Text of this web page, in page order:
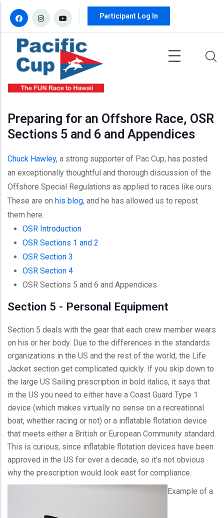
Participant Log In
Preparing for an Offshore Race, OSR
Sections 5 and 6 and Appendices
Chuck Hawley, a strong supporter of Pac Cup, has posted
an exceptionally thoughtful and thorough discussion of the
Offshore Special Regulations as applied to races like ours.
These are on his blog, and he has allowed us to repost
them here.
OSR Introduction
OSR Sections 1 and 2
OSR Section 3
OSR Section 4
OSR Sections 5 and 6 and Appendices
Section 5 - Personal Equipment
Section 5 deals with the gear that each crew member wears
on his or her body. Due to the differences in the standards
organizations in the US and the rest of the world, the Life
Jacket section get complicated quickly. If you skip down to
the large US Sailing prescription in bold italics, it says that
in the US you need to either have a Coast Guard Type 1
device (which makes virtually no sense on a recreational
boat, whether racing or not) or a inflatable flotation device
that meets either a British or European Community standard.
This is curious, since inflatable flotation devices have been
approved in the US for over a decade, so it's not obvious
why the prescription would look east for compliance.
Example of a